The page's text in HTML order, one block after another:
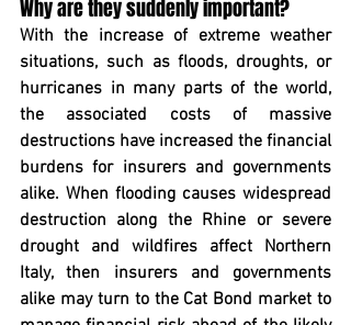
Why are they suddenly important?
With the increase of extreme weather
situations, such as floods, droughts, or
hurricanes in many parts of the world,
the associated costs of massive
destructions have increased the financial
burdens for insurers and governments
alike. When flooding causes widespread
destruction along the Rhine or severe
drought and wildfires affect Northern
Italy, then insurers and governments
alike may turn to the Cat Bond market to